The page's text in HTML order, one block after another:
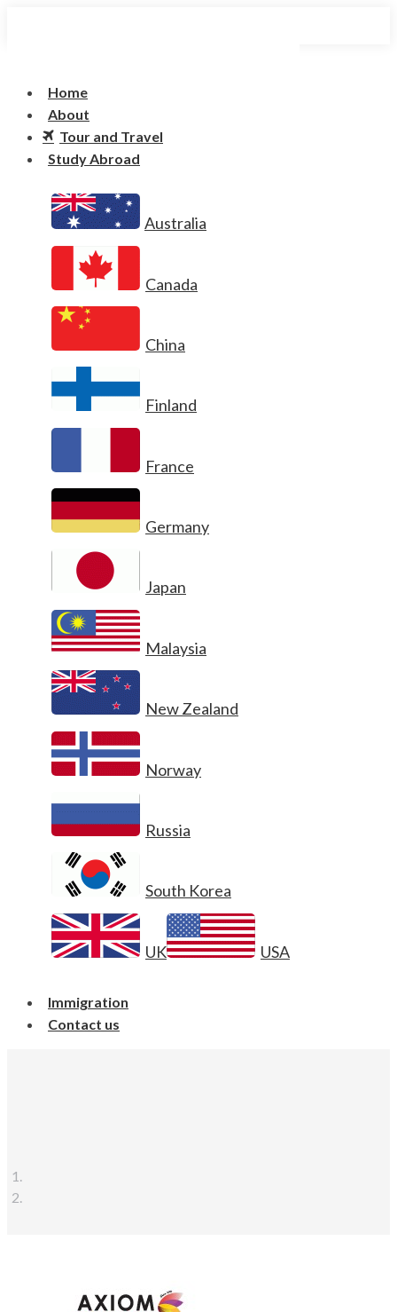
Home
About
Tour and Travel
Study Abroad
Australia
Canada
China
Finland
France
Germany
Japan
Malaysia
New Zealand
Norway
Russia
South Korea
UK USA
Immigration
Contact us